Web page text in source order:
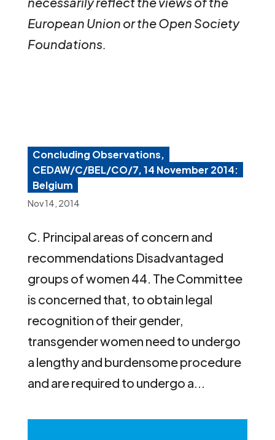
European Union or the Open Society
Foundations.
Concluding Observations,
CEDAW/C/BEL/CO/7, 14 November 2014:
Belgium
Nov 14, 2014
C. Principal areas of concern and
recommendations Disadvantaged
groups of women 44. The Committee
is concerned that, to obtain legal
recognition of their gender,
transgender women need to undergo
a lengthy and burdensome procedure
and are required to undergo a...